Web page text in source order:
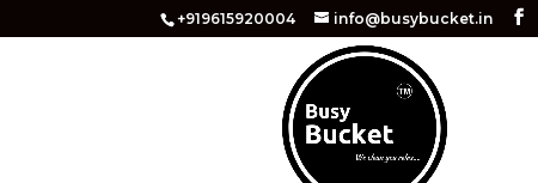
+919615920004 info@busybucket.in